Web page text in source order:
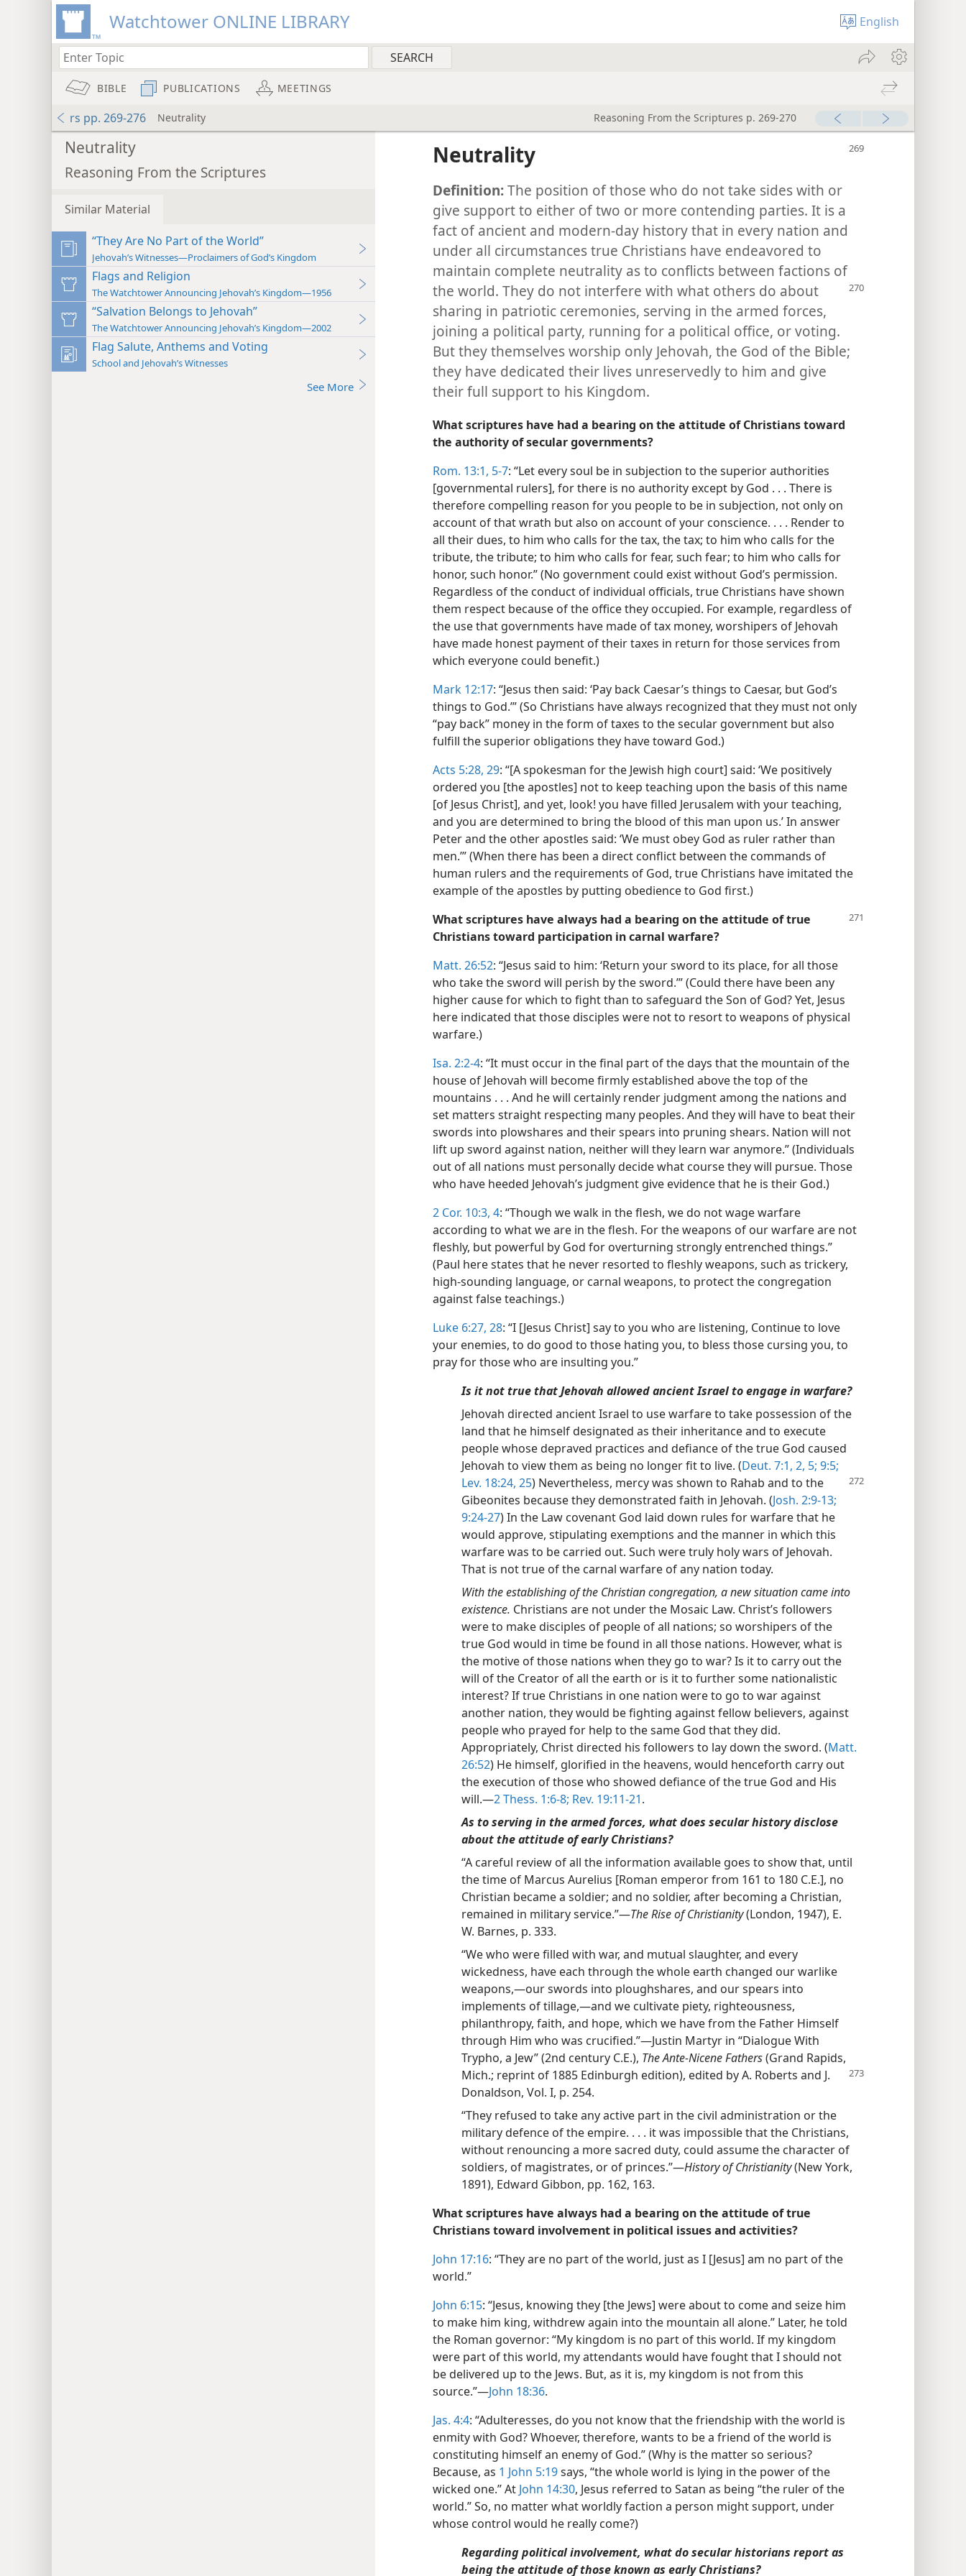
Watchtower ONLINE LIBRARY English
BIBLE PUBLICATIONS MEETINGS
rs pp. 269-276 Neutrality Reasoning From the Scriptures p. 269-270
Neutrality
Reasoning From the Scriptures
Similar Material
“They Are No Part of the World”
Jehovah’s Witnesses—Proclaimers of God’s Kingdom
Flags and Religion
The Watchtower Announcing Jehovah’s Kingdom—1956
“Salvation Belongs to Jehovah”
The Watchtower Announcing Jehovah’s Kingdom—2002
Flag Salute, Anthems and Voting
School and Jehovah’s Witnesses
See More
Neutrality
Definition:The position of those who do not take sides with or
give support to either of two or more contending parties. It is a
fact of ancient and modern-day history that in every nation and
under all circumstances true Christians have endeavored to
maintain complete neutrality as to conflicts between factions of
the world. They do not interfere with what others do about
sharing in patriotic ceremonies, serving in the armed forces,
joining a political party, running for a political office, or voting.
But they themselves worship only Jehovah, the God of the Bible;
they have dedicated their lives unreservedly to him and give
their full support to his Kingdom.
What scriptures have had a bearing on the attitude of Christians toward
the authority of secular governments?
Rom. 13:1, 5-7: “Let every soul be in subjection to the superior authorities
[governmental rulers], for there is no authority except by God . . . There is
therefore compelling reason for you people to be in subjection, not only on
account of that wrath but also on account of your conscience. . . . Render to
all their dues, to him who calls for the tax, the tax; to him who calls for the
tribute, the tribute; to him who calls for fear, such fear; to him who calls for
honor, such honor.” (No government could exist without God’s permission.
Regardless of the conduct of individual officials, true Christians have shown
them respect because of the office they occupied. For example, regardless of
the use that governments have made of tax money, worshipers of Jehovah
have made honest payment of their taxes in return for those services from
which everyone could benefit.)
Mark 12:17: “Jesus then said: ‘Pay back Caesar’s things to Caesar, but God’s
things to God.’” (So Christians have always recognized that they must not only
“pay back” money in the form of taxes to the secular government but also
fulfill the superior obligations they have toward God.)
Acts 5:28, 29: “[A spokesman for the Jewish high court] said: ‘We positively
ordered you [the apostles] not to keep teaching upon the basis of this name
[of Jesus Christ], and yet, look! you have filled Jerusalem with your teaching,
and you are determined to bring the blood of this man upon us.’ In answer
Peter and the other apostles said: ‘We must obey God as ruler rather than
men.’” (When there has been a direct conflict between the commands of
human rulers and the requirements of God, true Christians have imitated the
example of the apostles by putting obedience to God first.)
What scriptures have always had a bearing on the attitude of true
Christians toward participation in carnal warfare?
Matt. 26:52: “Jesus said to him: ‘Return your sword to its place, for all those
who take the sword will perish by the sword.’” (Could there have been any
higher cause for which to fight than to safeguard the Son of God? Yet, Jesus
here indicated that those disciples were not to resort to weapons of physical
warfare.)
Isa. 2:2-4: “It must occur in the final part of the days that the mountain of the
house of Jehovah will become firmly established above the top of the
mountains . . . And he will certainly render judgment among the nations and
set matters straight respecting many peoples. And they will have to beat their
swords into plowshares and their spears into pruning shears. Nation will not
lift up sword against nation, neither will they learn war anymore.” (Individuals
out of all nations must personally decide what course they will pursue. Those
who have heeded Jehovah’s judgment give evidence that he is their God.)
2 Cor. 10:3, 4: “Though we walk in the flesh, we do not wage warfare
according to what we are in the flesh. For the weapons of our warfare are not
fleshly, but powerful by God for overturning strongly entrenched things.”
(Paul here states that he never resorted to fleshly weapons, such as trickery,
high-sounding language, or carnal weapons, to protect the congregation
against false teachings.)
Luke 6:27, 28: “I [Jesus Christ] say to you who are listening, Continue to love
your enemies, to do good to those hating you, to bless those cursing you, to
pray for those who are insulting you.”
Is it not true that Jehovah allowed ancient Israel to engage in warfare?
Jehovah directed ancient Israel to use warfare to take possession of the
land that he himself designated as their inheritance and to execute
people whose depraved practices and defiance of the true God caused
Jehovah to view them as being no longer fit to live. (Deut. 7:1, 2, 5; 9:5;
Lev. 18:24, 25) Nevertheless, mercy was shown to Rahab and to the
Gibeonites because they demonstrated faith in Jehovah. (Josh. 2:9-13;
9:24-27) In the Law covenant God laid down rules for warfare that he
would approve, stipulating exemptions and the manner in which this
warfare was to be carried out. Such were truly holy wars of Jehovah.
That is not true of the carnal warfare of any nation today.
With the establishing of the Christian congregation, a new situation came into
existence. Christians are not under the Mosaic Law. Christ’s followers
were to make disciples of people of all nations; so worshipers of the
true God would in time be found in all those nations. However, what is
the motive of those nations when they go to war? Is it to carry out the
will of the Creator of all the earth or is it to further some nationalistic
interest? If true Christians in one nation were to go to war against
another nation, they would be fighting against fellow believers, against
people who prayed for help to the same God that they did.
Appropriately, Christ directed his followers to lay down the sword. (Matt.
26:52) He himself, glorified in the heavens, would henceforth carry out
the execution of those who showed defiance of the true God and His
will.—2 Thess. 1:6-8; Rev. 19:11-21.
As to serving in the armed forces, what does secular history disclose
about the attitude of early Christians?
“A careful review of all the information available goes to show that, until
the time of Marcus Aurelius [Roman emperor from 161 to 180 C.E.], no
Christian became a soldier; and no soldier, after becoming a Christian,
remained in military service.”—The Rise of Christianity(London, 1947), E.
W. Barnes, p. 333.
“We who were filled with war, and mutual slaughter, and every
wickedness, have each through the whole earth changed our warlike
weapons,—our swords into ploughshares, and our spears into
implements of tillage,—and we cultivate piety, righteousness,
philanthropy, faith, and hope, which we have from the Father Himself
through Him who was crucified.”—Justin Martyr in “Dialogue With
Trypho, a Jew” (2nd century C.E.), The Ante-Nicene Fathers(Grand Rapids,
Mich.; reprint of 1885 Edinburgh edition), edited by A. Roberts and J.
Donaldson, Vol. I, p. 254.
“They refused to take any active part in the civil administration or the
military defence of the empire. . . . it was impossible that the Christians,
without renouncing a more sacred duty, could assume the character of
soldiers, of magistrates, or of princes.”—History of Christianity(New York,
1891), Edward Gibbon, pp. 162, 163.
What scriptures have always had a bearing on the attitude of true
Christians toward involvement in political issues and activities?
John 17:16: “They are no part of the world, just as I [Jesus] am no part of the
world.”
John 6:15: “Jesus, knowing they [the Jews] were about to come and seize him
to make him king, withdrew again into the mountain all alone.” Later, he told
the Roman governor: “My kingdom is no part of this world. If my kingdom
were part of this world, my attendants would have fought that I should not
be delivered up to the Jews. But, as it is, my kingdom is not from this
source.”—John 18:36.
Jas. 4:4: “Adulteresses, do you not know that the friendship with the world is
enmity with God? Whoever, therefore, wants to be a friend of the world is
constituting himself an enemy of God.” (Why is the matter so serious?
Because, as 1 John 5:19says, “the whole world is lying in the power of the
wicked one.” At John 14:30, Jesus referred to Satan as being “the ruler of the
world.” So, no matter what worldly faction a person might support, under
whose control would he really come?)
Regarding political involvement, what do secular historians report as
being the attitude of those known as early Christians?